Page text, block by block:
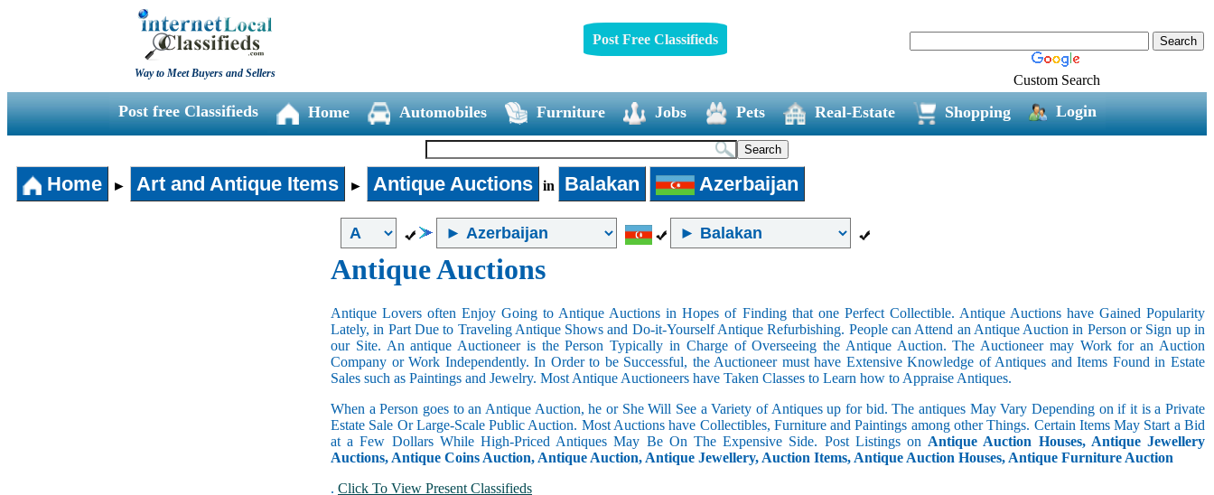
Way to Meet Buyers and Sellers
Post Free Classifieds
Custom Search
Post free Classifieds Home Automobiles Furniture Jobs Pets Real-Estate Shopping Login
Home ► Art and Antique Items ► Antique Auctions in Balakan Azerbaijan
Antique Auctions
Antique Lovers often Enjoy Going to Antique Auctions in Hopes of Finding that one Perfect Collectible. Antique Auctions have Gained Popularity
Lately, in Part Due to Traveling Antique Shows and Do-it-Yourself Antique Refurbishing. People can Attend an Antique Auction in Person or Sign up in
our Site. An antique Auctioneer is the Person Typically in Charge of Overseeing the Antique Auction. The Auctioneer may Work for an Auction
Company or Work Independently. In Order to be Successful, the Auctioneer must have Extensive Knowledge of Antiques and Items Found in Estate
Sales such as Paintings and Jewelry. Most Antique Auctioneers have Taken Classes to Learn how to Appraise Antiques.
When a Person goes to an Antique Auction, he or She Will See a Variety of Antiques up for bid. The antiques May Vary Depending on if it is a Private
Estate Sale Or Large-Scale Public Auction. Most Auctions have Collectibles, Furniture and Paintings among other Things. Certain Items May Start a Bid
at a Few Dollars While High-Priced Antiques May Be On The Expensive Side. Post Listings on Antique Auction Houses, Antique Jewellery
Auctions, Antique Coins Auction, Antique Auction, Antique Jewellery, Auction Items, Antique Auction Houses, Antique Furniture Auction
. Click To View Present Classifieds